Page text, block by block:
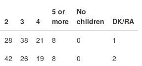
2 3 4
5 or
more
No
children
DK/RA
28 38 21 8 0
1
42 26 19 8 0
2